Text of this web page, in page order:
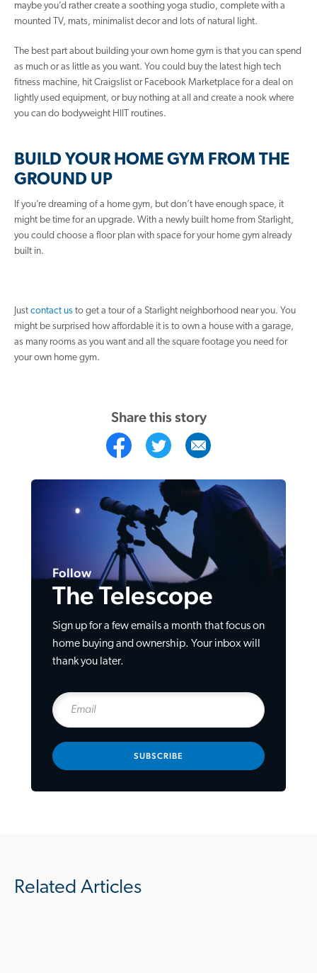
maybe you’d rather create a soothing yoga studio, complete with a
mounted TV, mats, minimalist decor and lots of natural light.
The best part about building your own home gym is that you can spend
as much or as little as you want. You could buy the latest high tech
fitness machine, hit Craigslist or Facebook Marketplace for a deal on
lightly used equipment, or buy nothing at all and create a nook where
you can do bodyweight HIIT routines.
BUILD YOUR HOME GYM FROM THE
GROUND UP
If you’re dreaming of a home gym, but don’t have enough space, it
might be time for an upgrade. With a newly built home from Starlight,
you could choose a floor plan with space for your home gym already
built in.
Just contact us to get a tour of a Starlight neighborhood near you. You
might be surprised how affordable it is to own a house with a garage,
as many rooms as you want and all the square footage you need for
your own home gym.
Share this story
Follow
The Telescope
Sign up for a few emails a month that focus on
home buying and ownership. Your inbox will
thank you later.
SUBSCRIBE
Related Articles